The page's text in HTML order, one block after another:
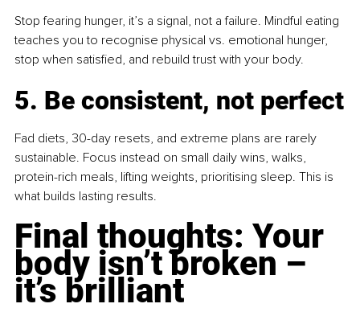
Stop fearing hunger, it’s a signal, not a failure. Mindful eating
teaches you to recognise physical vs. emotional hunger,
stop when satisfied, and rebuild trust with your body.
5. Be consistent, not perfect
Fad diets, 30-day resets, and extreme plans are rarely
sustainable. Focus instead on small daily wins, walks,
protein-rich meals, lifting weights, prioritising sleep. This is
what builds lasting results.
Final thoughts: Your
body isn’t broken –
it’s brilliant